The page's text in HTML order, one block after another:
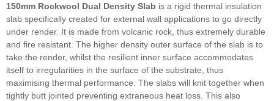
150mm Rockwool Dual Density Slab is a rigid thermal insulation
slab specifically created for external wall applications to go directly
under render. It is made from volcanic rock, thus extremely durable
and fire resistant. The higher density outer surface of the slab is to
take the render, whilst the resilient inner surface accommodates
itself to irregularities in the surface of the substrate, thus
maximising thermal performance. The slabs will knit together when
tightly butt jointed preventing extraneous heat loss. This also